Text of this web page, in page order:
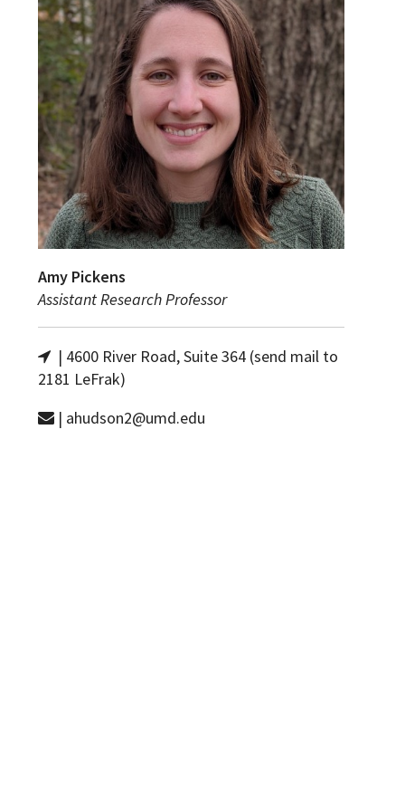
Amy Pickens
Assistant Research Professor
| 4600 River Road, Suite 364 (send mail to
2181 LeFrak)
| ahudson2@umd.edu